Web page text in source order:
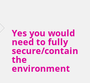
Yes you would
need to fully
secure/contain
the
environment